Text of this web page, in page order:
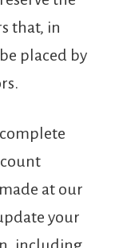
that, in
placed by
at our
your